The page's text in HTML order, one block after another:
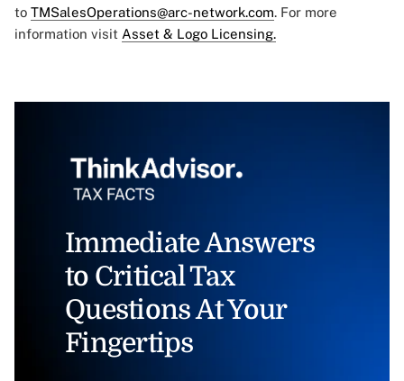
to TMSalesOperations@arc-network.com. For more
information visit Asset & Logo Licensing.
Immediate Answers
to Critical Tax
Questions At Your
Fingertips